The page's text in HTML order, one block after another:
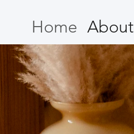
Home About